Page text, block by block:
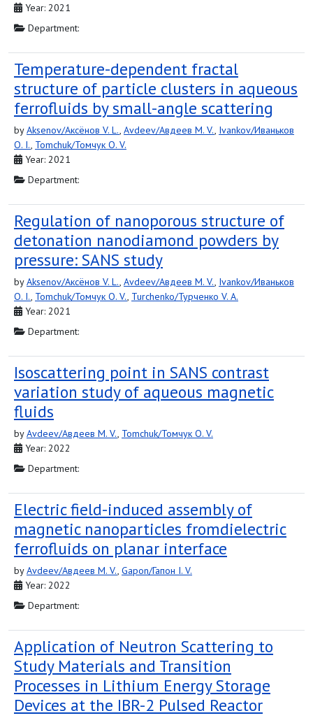
Year: 2021
Department:
Temperature-dependent fractal
structure of particle clusters in aqueous
ferrofluids by small-angle scattering
byAksenov/Аксёнов V. L., Avdeev/Авдеев M. V., Ivankov/Иваньков
O. I., Tomchuk/Томчук O. V.
Year: 2021
Department:
Regulation of nanoporous structure of
detonation nanodiamond powders by
pressure: SANS study
byAksenov/Аксёнов V. L., Avdeev/Авдеев M. V., Ivankov/Иваньков
O. I., Tomchuk/Томчук O. V., Turchenko/Турченко V. A.
Year: 2021
Department:
Isoscattering point in SANS contrast
variation study of aqueous magnetic
fluids
byAvdeev/Авдеев M. V., Tomchuk/Томчук O. V.
Year: 2022
Department:
Electric field-induced assembly of
magnetic nanoparticles fromdielectric
ferrofluids on planar interface
byAvdeev/Авдеев M. V., Gapon/Гапон I. V.
Year: 2022
Department:
Application of Neutron Scattering to
Study Materials and Transition
Processes in Lithium Energy Storage
Devices at the IBR-2 Pulsed Reactor